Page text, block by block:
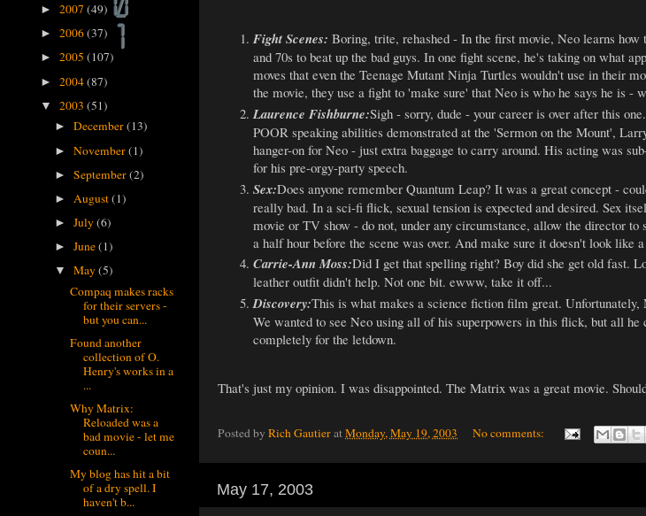
Fight Scenes: Boring, trite, rehashed - In the first movie, Neo learns
and 70s to beat up the bad guys. In one fight scene, he's taking on what
moves that even the Teenage Mutant Ninja Turtles wouldn't use in their
the movie, they use a fight to 'make sure' that Neo is who he says he is -
Laurence Fishburne:Sigh - sorry, dude - your career is over after this
POOR speaking abilities demonstrated at the 'Sermon on the Mount',
hanger-on for Neo - just extra baggage to carry around. His acting was
for his pre-orgy-party speech.
Sex:Does anyone remember Quantum Leap? It was a great concept -
really bad. In a sci-fi flick, sexual tension is expected and desired. Sex
movie or TV show - do not, under any circumstance, allow the director
a half hour before the scene was over. And make sure it doesn't look like
Carrie-Ann Moss:Did I get that spelling right? Boy did she get old fast.
leather outfit didn't help. Not one bit. ewww, take it off...
Discovery:This is what makes a science fiction film great.
We wanted to see Neo using all of his superpowers in this flick, but all
completely for the letdown.
That's just my opinion. I was disappointed. The Matrix was a great movie.
Posted by Rich GautieratMonday, May 19, 2003 No comments:
May 17, 2003
► 2007 (49)
► 2006(37)
► 2005 (107)
► 2004(87)
▼ 2003 (51)
►December(13)
►November(1)
►September(2)
► August(1)
►July(6)
►June(1)
▼May(5)
Compaq makes racks
for their servers -
but you can...
Found another
collection of O.
Henry's works in a
...
Why Matrix:
Reloaded was a
bad movie - let me
coun...
My blog has hit a bit
of a dry spell. I
haven't b...